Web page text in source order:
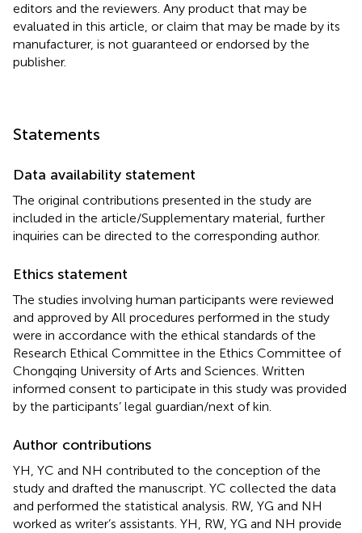
editors and the reviewers. Any product that may be
evaluated in this article, or claim that may be made by its
manufacturer, is not guaranteed or endorsed by the
publisher.
Statements
Data availability statement
The original contributions presented in the study are
included in the article/Supplementary material, further
inquiries can be directed to the corresponding author.
Ethics statement
The studies involving human participants were reviewed
and approved by All procedures performed in the study
were in accordance with the ethical standards of the
Research Ethical Committee in the Ethics Committee of
Chongqing University of Arts and Sciences. Written
informed consent to participate in this study was provided
by the participants’ legal guardian/next of kin.
Author contributions
YH, YC and NH contributed to the conception of the
study and drafted the manuscript. YC collected the data
and performed the statistical analysis. RW, YG and NH
worked as writer’s assistants. YH, RW, YG and NH provide